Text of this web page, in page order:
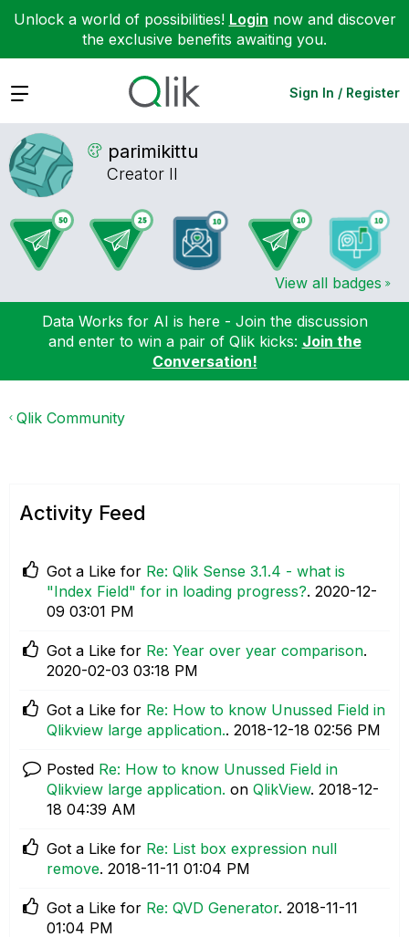
Unlock a world of possibilities! Login now and discover
the exclusive benefits awaiting you.
Expand Sign In / Register
parimikittu
Creator II
View all badges
Data Works for AI is here - Join the discussion
and enter to win a pair of Qlik kicks: Join the
Conversation!
Qlik Community
Activity Feed
Got a Like for Re: Qlik Sense 3.1.4 - what is
"Index Field" for in loading progress?. ‎2020-12-
09 03:01 PM
Got a Like for Re: Year over year comparison.
‎2020-02-03 03:18 PM
Got a Like for Re: How to know Unussed Field in
Qlikview large application.. ‎2018-12-18 02:56 PM
Posted Re: How to know Unussed Field in
Qlikview large application. on QlikView. ‎2018-12-
18 04:39 AM
Got a Like for Re: List box expression null
remove. ‎2018-11-11 01:04 PM
Got a Like for Re: QVD Generator. ‎2018-11-11
01:04 PM